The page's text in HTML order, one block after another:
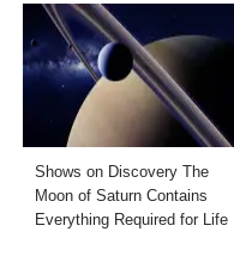
Shows on Discovery The
Moon of Saturn Contains
Everything Required for Life